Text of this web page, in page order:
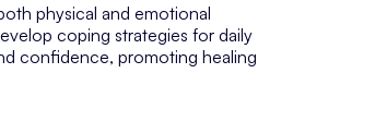
physical and emotional
coping strategies for daily
confidence, promoting healing